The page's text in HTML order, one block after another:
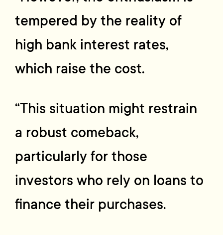
tempered by the reality of
high bank interest rates,
which raise the cost.
“This situation might restrain
a robust comeback,
particularly for those
investors who rely on loans to
finance their purchases.